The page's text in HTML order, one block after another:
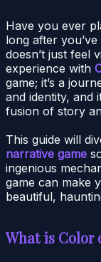
Have you ever
long after
doesn’t just feel
experience with
game; it’s a
and identity, and
fusion of story
This guide will
narrative game
ingenious
game can make
beautiful,
What is Color